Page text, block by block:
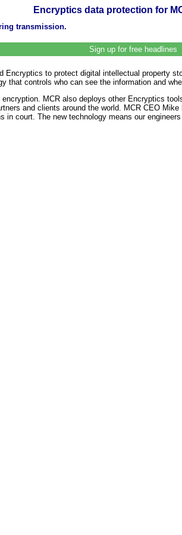
Encryptics data protection for
transmission.
Sign up for free headlines
to protect digital intellectual property
controls who can see the information and
MCR also deploys other Encryptics
and clients around the world. MCR CEO
court. The new technology means our